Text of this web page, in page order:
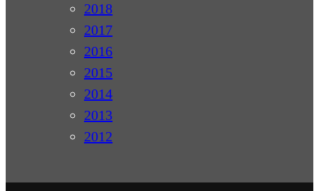
2018
2017
2016
2015
2014
2013
2012